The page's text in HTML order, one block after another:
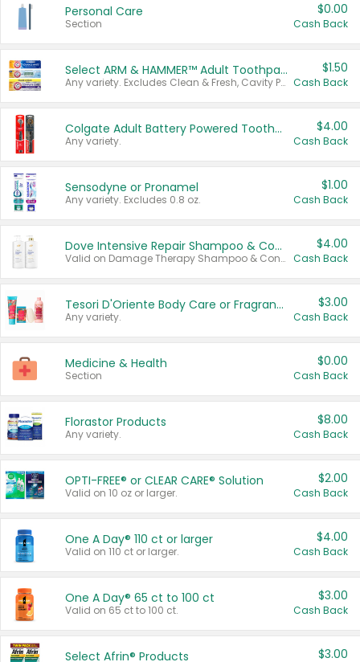
Personal Care
Section
$0.00
Cash Back
Select ARM & HAMMER™ Adult Toothpastes
Any variety. Excludes Clean & Fresh, Cavity Protection, and trial and travel sizes.
$1.50
Cash Back
Colgate Adult Battery Powered Toothbrushes
Any variety.
$4.00
Cash Back
Sensodyne or Pronamel
Any variety. Excludes 0.8 oz.
$1.00
Cash Back
Dove Intensive Repair Shampoo & Conditioner Set
Valid on Damage Therapy Shampoo & Conditioner Set 33.8 oz bottles.
$4.00
Cash Back
Tesori D'Oriente Body Care or Fragrance
Any variety.
$3.00
Cash Back
Medicine & Health
Section
$0.00
Cash Back
Florastor Products
Any variety.
$8.00
Cash Back
OPTI-FREE® or CLEAR CARE® Solution
Valid on 10 oz or larger.
$2.00
Cash Back
One A Day® 110 ct or larger
Valid on 110 ct or larger.
$4.00
Cash Back
One A Day® 65 ct to 100 ct
Valid on 65 ct to 100 ct.
$3.00
Cash Back
Select Afrin® Products $3.00